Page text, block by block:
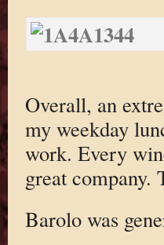
Overall, an
my weekday
work. Every
great
Barolo was